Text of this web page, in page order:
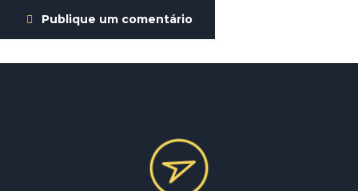
Publique um comentário